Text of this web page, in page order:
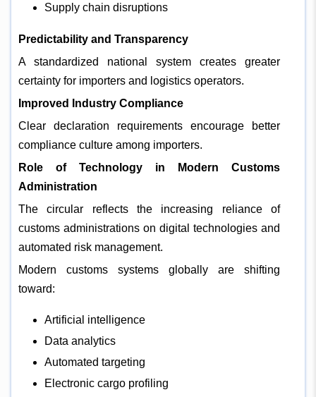
Supply chain disruptions
Predictability and Transparency
A standardized national system creates greater
certainty for importers and logistics operators.
Improved Industry Compliance
Clear declaration requirements encourage better
compliance culture among importers.
Role of Technology in Modern Customs
Administration
The circular reflects the increasing reliance of
customs administrations on digital technologies and
automated risk management.
Modern customs systems globally are shifting
toward:
Artificial intelligence
Data analytics
Automated targeting
Electronic cargo profiling